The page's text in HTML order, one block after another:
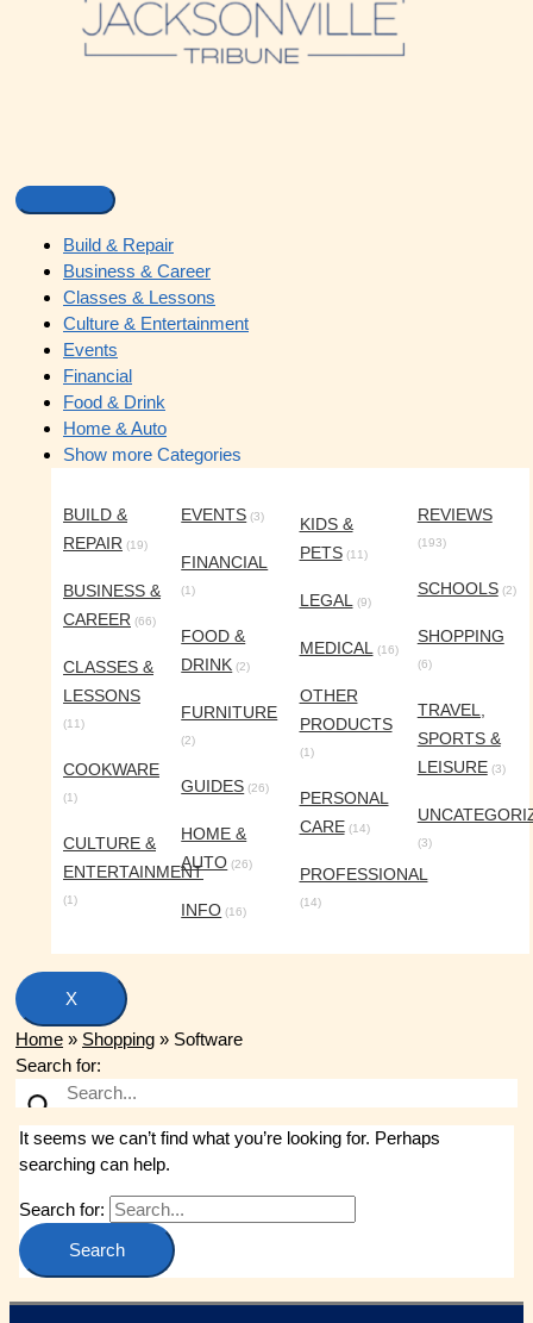
Build & Repair
Business & Career
Classes & Lessons
Culture & Entertainment
Events
Financial
Food & Drink
Home & Auto
Show more Categories
BUILD &
REPAIR (19)
BUSINESS &
CAREER (66)
CLASSES &
LESSONS
(11)
COOKWARE
(1)
CULTURE &
ENTERTAINMENT
(1)
EVENTS (3)
FINANCIAL
(1)
FOOD &
DRINK (2)
FURNITURE
(2)
GUIDES (26)
HOME &
AUTO (26)
INFO (16)
KIDS &
PETS(11)
LEGAL(9)
MEDICAL(16)
OTHER
PRODUCTS
(1)
PERSONAL
CARE(14)
PROFESSIONAL
(14)
REVIEWS
(193)
SCHOOLS(2)
SHOPPING
(6)
TRAVEL,
SPORTS &
LEISURE(3)
(3)
X
Home » Shopping » Software
Search for:
It seems we can’t find what you’re looking for. Perhaps
searching can help.
Search for: